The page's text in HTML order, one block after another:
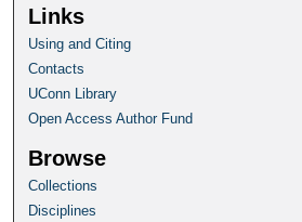
Links
Using and Citing
Contacts
UConn Library
Open Access Author Fund
Browse
Collections
Disciplines